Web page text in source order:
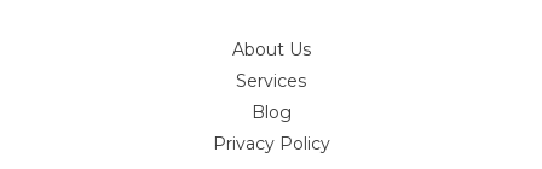
About Us
Services
Blog
Privacy Policy